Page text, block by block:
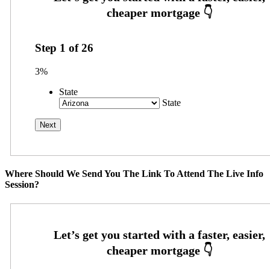
Step 1 of26
3%
State
State
Where Should We Send You The Link To Attend The Live Info
Session?